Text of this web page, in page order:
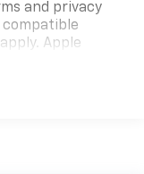
and privacy
compatible
Apple
trademarks for
apply.